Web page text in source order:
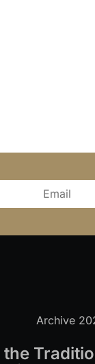
Archive